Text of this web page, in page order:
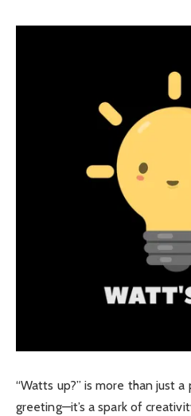
“Watts up?” is more than just
greeting—it’s a spark of